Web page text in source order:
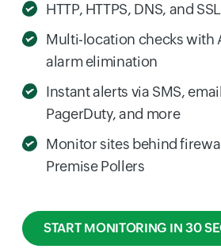
HTTP, HTTPS, DNS, and
Multi-location checks with
alarm elimination
Instant alerts via SMS,
PagerDuty, and more
Monitor sites behind
Premise Pollers
START MONITORING IN 30